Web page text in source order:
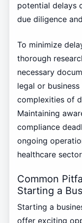
potential delays
due diligence
To minimize
thorough
necessary
legal or
complexities of
Maintaining
compliance
ongoing
healthcare
Common
Starting a
Starting a
offer exciting